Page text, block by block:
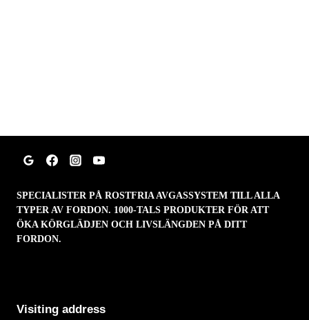
SPECIALISTER PÅ ROSTFRIA AVGASSYSTEM TILL ALLA
TYPER AV FORDON. 1000-TALS PRODUKTER FÖR ATT
ÖKA KÖRGLÄDJEN OCH LIVSLÄNGDEN PÅ DITT
FORDON.
Visiting address